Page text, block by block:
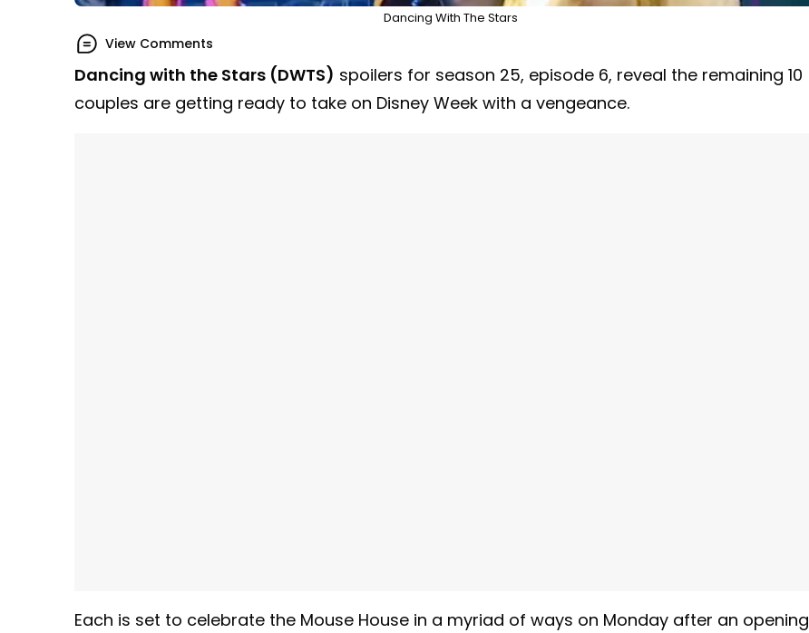
Dancing With The Stars
View Comments
Dancing with the Stars (DWTS) spoilers for season 25, episode 6, reveal the remaining 10
couples are getting ready to take on Disney Week with a vengeance.
Each is set to celebrate the Mouse House in a myriad of ways on Monday after an opening